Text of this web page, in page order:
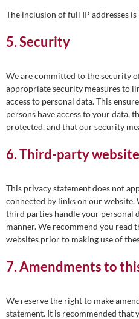
The inclusion of full IP addresses is
5. Security
We are committed to the security
appropriate security measures to
access to personal data. This
persons have access to your data,
protected, and that our security
6. Third-party
This privacy statement does not
connected by links on our website.
third parties handle your personal
manner. We recommend you read
websites prior to making use of
7. Amendments to
We reserve the right to make
statement. It is recommended that